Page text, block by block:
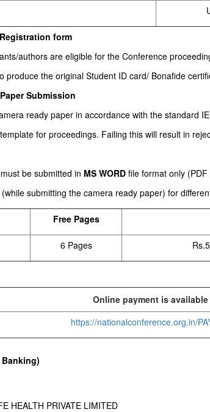
form
authors are eligible for the Conference
produce the original Student ID card/ Bonafide
Submission
ready paper in accordance with the standard
for proceedings. Failing this will result in
be submitted in MS WORD file format only
submitting the camera ready paper) for
Free Pages
6 Pages
Online payment is available
https://nationalconference.org.in/
HEALTH PRIVATE LIMITED